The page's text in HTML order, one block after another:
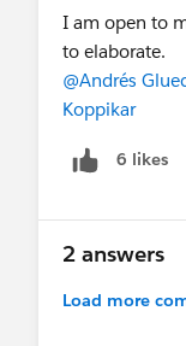
I am open to
to elaborate.
@Andrés
Koppikar
6 likes
2 answers
Load more